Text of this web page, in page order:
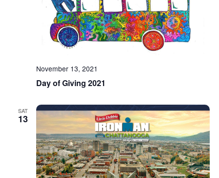
Day of Giving 2021
November 13, 2021
SAT
13